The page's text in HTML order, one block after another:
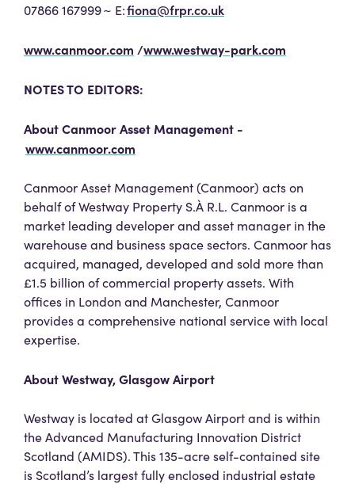
07866 167999 ~ E:fiona@frpr.co.uk
www.canmoor.com /www.westway-park.com
NOTES TO EDITORS:
About Canmoor Asset Management -
www.canmoor.com
Canmoor Asset Management (Canmoor) acts on
behalf of Westway Property S.À R.L. Canmoor is a
market leading developer and asset manager in the
warehouse and business space sectors. Canmoor has
acquired, managed, developed and sold more than
£1.5 billion of commercial property assets. With
offices in London and Manchester, Canmoor
provides a comprehensive national service with local
expertise.
About Westway, Glasgow Airport
Westway is located at Glasgow Airport and is within
the Advanced Manufacturing Innovation District
Scotland (AMIDS). This 135-acre self-contained site
is Scotland’s largest fully enclosed industrial estate